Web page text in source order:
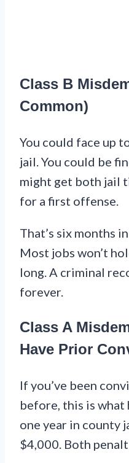
Class B
Common)
You could face up
jail. You could be
might get both jail
for a first offense.
That’s six months
Most jobs won’t
long. A criminal
forever.
Class A
Have Prior
If you’ve been
before, this is what
one year in county
$4,000. Both